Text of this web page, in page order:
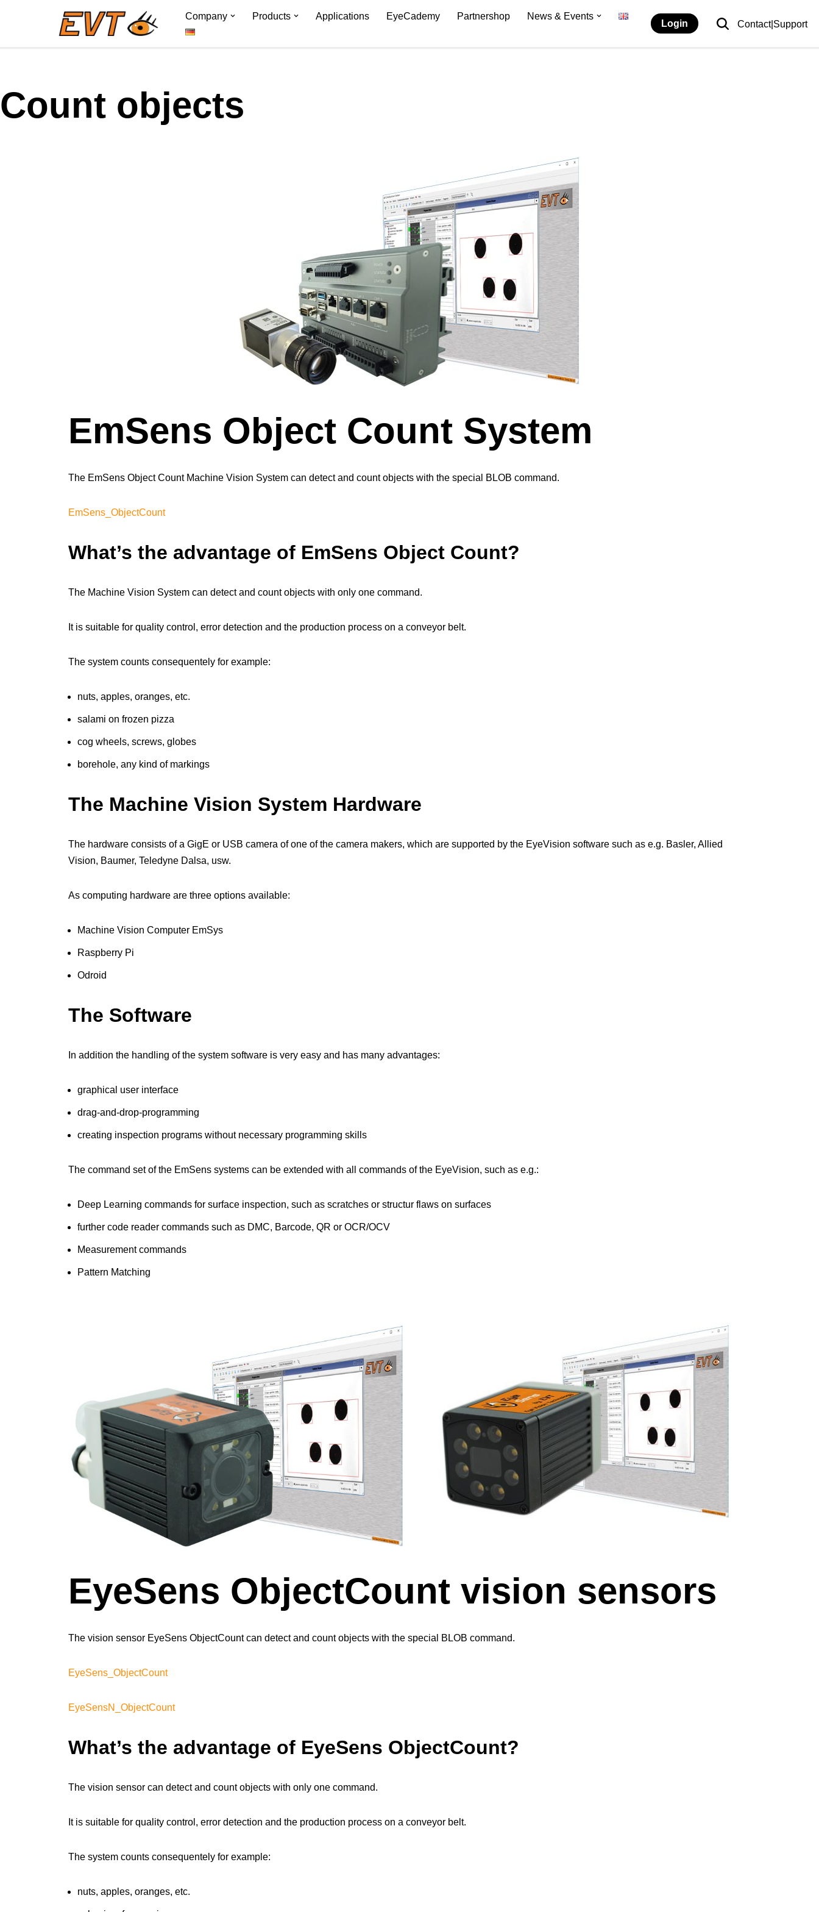
Company Products Applications EyeCademy Partnershop News & Events
Login Contact|Support
Count objects
EmSens Object Count System
The EmSens Object Count Machine Vision System can detect and count objects with the special BLOB command.
EmSens_ObjectCount
What’s the advantage of EmSens Object Count?
The Machine Vision System can detect and count objects with only one command.
It is suitable for quality control, error detection and the production process on a conveyor belt.
The system counts consequentely for example:
nuts, apples, oranges, etc.
salami on frozen pizza
cog wheels, screws, globes
borehole, any kind of markings
The Machine Vision System Hardware
The hardware consists of a GigE or USB camera of one of the camera makers, which are supported by the EyeVision software such as e.g. Basler, Allied
Vision, Baumer, Teledyne Dalsa, usw.
As computing hardware are three options available:
Machine Vision Computer EmSys
Raspberry Pi
Odroid
The Software
In addition the handling of the system software is very easy and has many advantages:
graphical user interface
drag-and-drop-programming
creating inspection programs without necessary programming skills
The command set of the EmSens systems can be extended with all commands of the EyeVision, such as e.g.:
Deep Learning commands for surface inspection, such as scratches or structur flaws on surfaces
further code reader commands such as DMC, Barcode, QR or OCR/OCV
Measurement commands
Pattern Matching
EyeSens ObjectCount vision sensors
The vision sensor EyeSens ObjectCount can detect and count objects with the special BLOB command.
EyeSens_ObjectCount
EyeSensN_ObjectCount
What’s the advantage of EyeSens ObjectCount?
The vision sensor can detect and count objects with only one command.
It is suitable for quality control, error detection and the production process on a conveyor belt.
The system counts consequentely for example:
nuts, apples, oranges, etc.